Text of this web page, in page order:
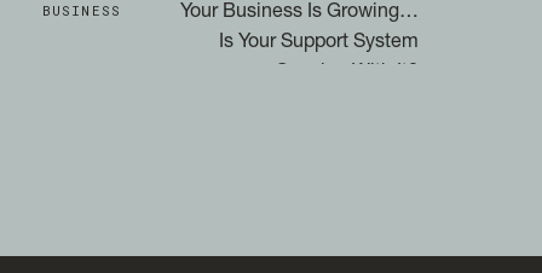
BUSINESS
Your Business Is Growing…
Is Your Support System